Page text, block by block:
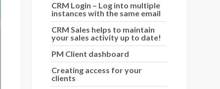
CRM Login – Log into multiple
instances with the same email
CRM Sales helps to maintain
your sales activity up to date!
PM Client dashboard
Creating access for your
clients